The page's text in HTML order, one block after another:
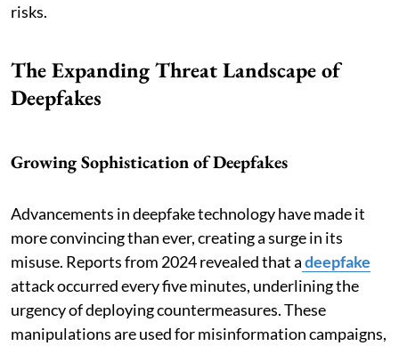
risks.
The Expanding Threat Landscape of
Deepfakes
Growing Sophistication of Deepfakes
Advancements in deepfake technology have made it
more convincing than ever, creating a surge in its
misuse. Reports from 2024 revealed that adeepfake
attack occurred every five minutes, underlining the
urgency of deploying countermeasures. These
manipulations are used for misinformation campaigns,